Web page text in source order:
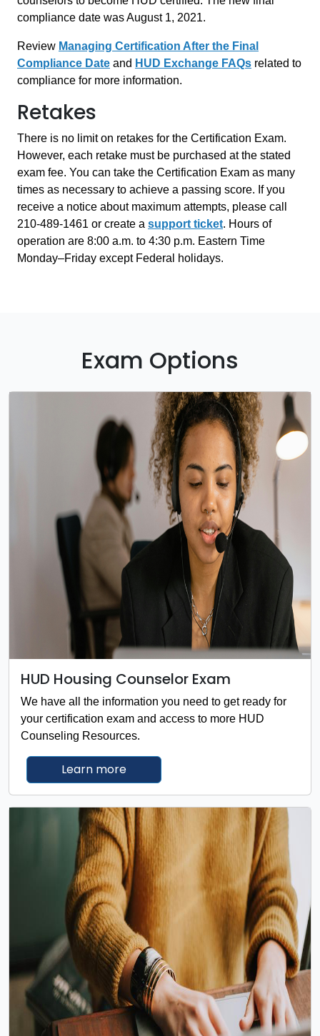
compliance date was August 1, 2021.
Review Managing Certification After the Final
Compliance Date and HUD Exchange FAQs related to
compliance for more information.
Retakes
There is no limit on retakes for the Certification Exam.
However, each retake must be purchased at the stated
exam fee. You can take the Certification Exam as many
times as necessary to achieve a passing score. If you
receive a notice about maximum attempts, please call
210-489-1461 or create a support ticket. Hours of
operation are 8:00 a.m. to 4:30 p.m. Eastern Time
Monday–Friday except Federal holidays.
Exam Options
HUD Housing Counselor Exam
We have all the information you need to get ready for
your certification exam and access to more HUD
Counseling Resources.
Learn moreabout the HUD Housing Counselor